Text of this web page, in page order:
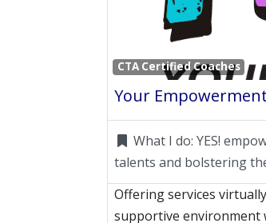
CTA Certified Coaches
Your Empowerment
What I do:YES!
talents and bolstering
Offering services
supportive environment